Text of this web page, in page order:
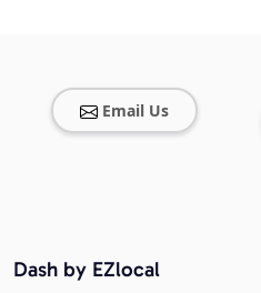
Email Us
Dash by EZlocal